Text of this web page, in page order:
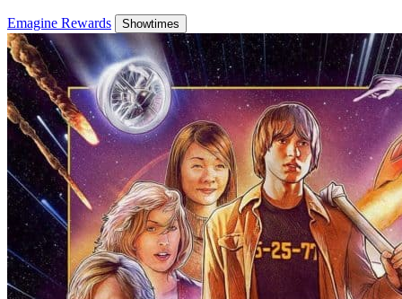
Emagine Rewards Showtimes